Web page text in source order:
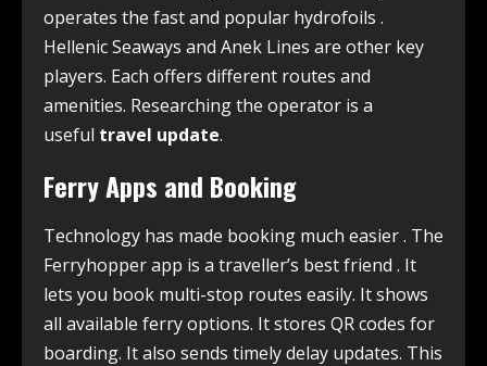
operates the fast and popular hydrofoils .
Hellenic Seaways and Anek Lines are other key
players. Each offers different routes and
amenities. Researching the operator is a
useful travel update.
Ferry Apps and Booking
Technology has made booking much easier. The
Ferryhopper app is a traveller’s best friend . It
lets you book multi-stop routes easily. It shows
all available ferry options. It stores QR codes for
boarding. It also sends timely delay updates. This